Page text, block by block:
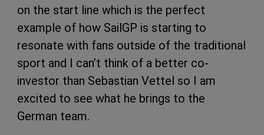
on the start line which is the perfect
example of how SailGP is starting to
resonate with fans outside of the traditional
sport and I can’t think of a better co-
investor than Sebastian Vettel so I am
excited to see what he brings to the
German team.